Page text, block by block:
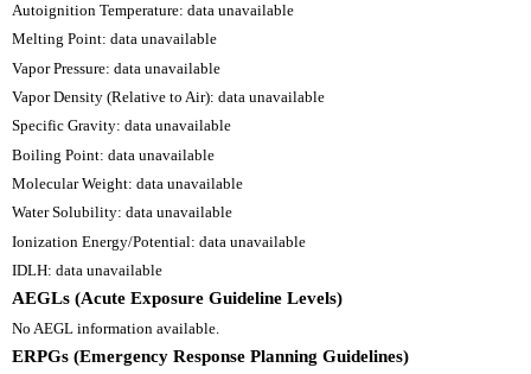
Autoignition Temperature: data unavailable
Melting Point: data unavailable
Vapor Pressure: data unavailable
Vapor Density (Relative to Air): data unavailable
Specific Gravity: data unavailable
Boiling Point: data unavailable
Molecular Weight: data unavailable
Water Solubility: data unavailable
Ionization Energy/Potential: data unavailable
IDLH: data unavailable
AEGLs (Acute Exposure Guideline Levels)
No AEGL information available.
ERPGs (Emergency Response Planning Guidelines)